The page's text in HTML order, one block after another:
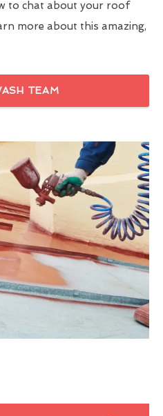
to chat about your roof
more about this amazing,
TEAM